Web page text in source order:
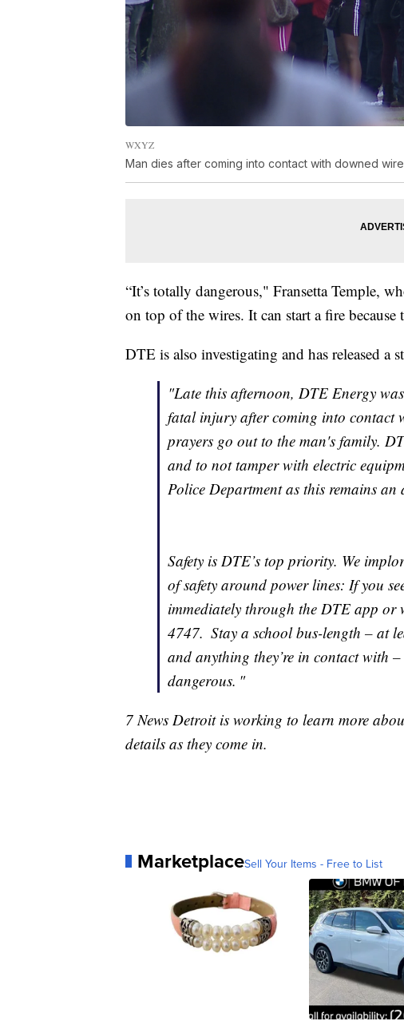
WXYZ
Man dies after coming into contact with downed wire
“It’s totally dangerous," Fransetta Temple,
on top of the wires. It can start a fire because
DTE is also investigating and has released a
"Late this afternoon, DTE Energy
fatal injury after coming into contact
prayers go out to the man's family.
and to not tamper with electric
Police Department as this remains an
Safety is DTE’s top priority. We
of safety around power lines: If you
immediately through the DTE app
4747. Stay a school bus-length – at
and anything they’re in contact with
dangerous. "
7 News Detroit is working to learn more
details as they come in.
MarketplaceSell Your Items - Free to List